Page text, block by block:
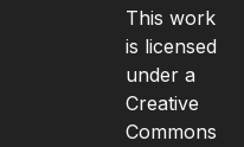
This work
is licensed
under a
Creative
Commons